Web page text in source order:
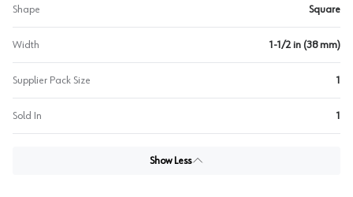
Shape Square
Width 1-1/2 in (38 mm)
Supplier Pack Size 1
Sold In 1
Show Less